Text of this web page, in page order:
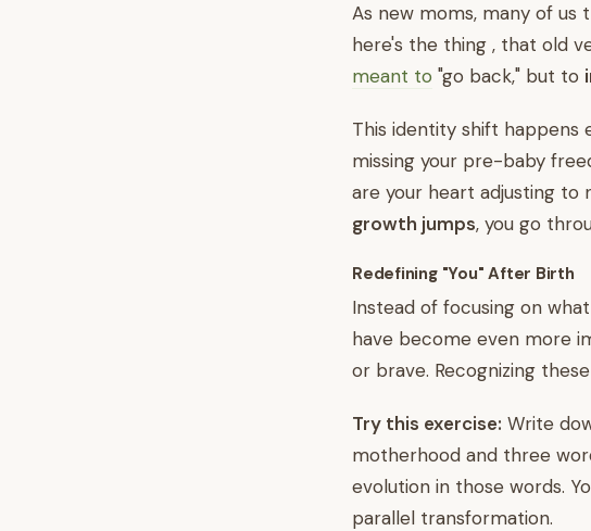
As new moms, many of us
here's the thing , that old
meant to "go back," but to
This identity shift happens
missing your pre-baby
are your heart adjusting to
growth jumps, you go
Redefining "You" After Birth
Instead of focusing on
have become even more
or brave. Recognizing
Try this exercise: Write
motherhood and three
evolution in those words.
parallel transformation.